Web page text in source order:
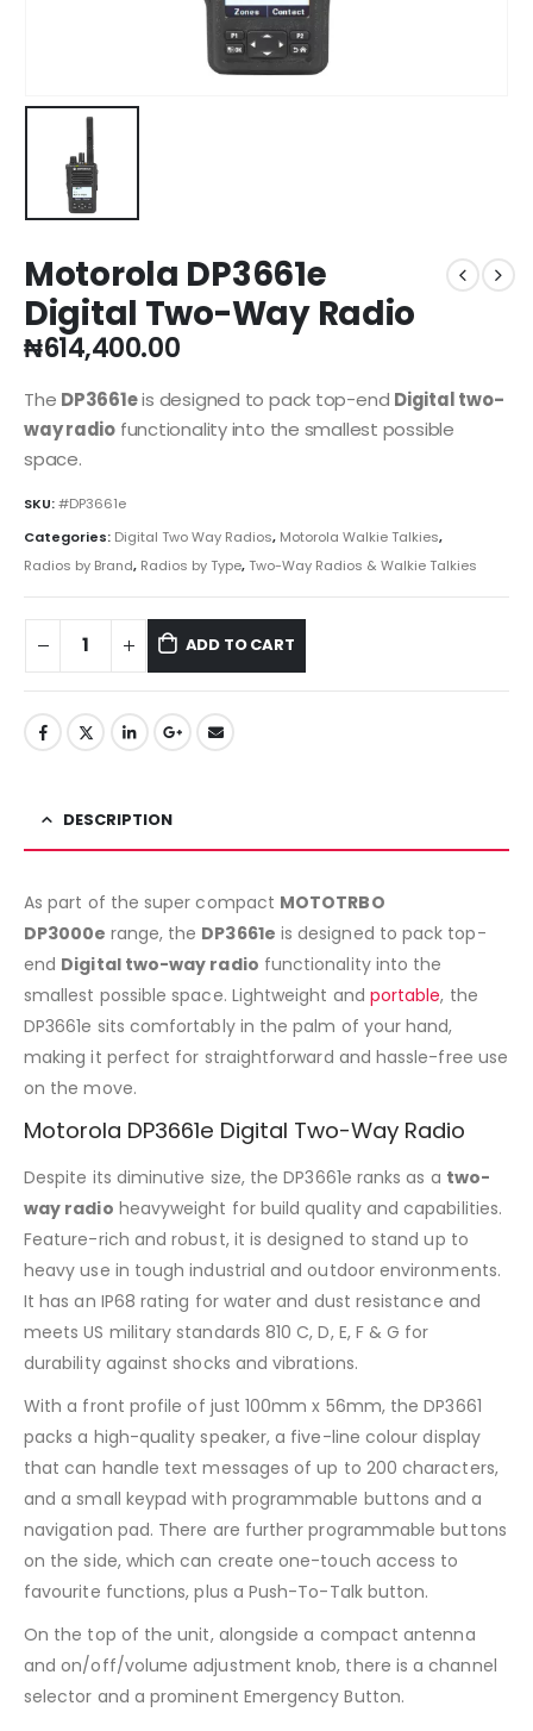
Motorola DP3661e
Digital Two-Way Radio
₦614,400.00
The DP3661eis designed to pack top-end Digital two-
way radio functionality into the smallest possible
space.
SKU:#DP3661e
Categories: Digital Two Way Radios, Motorola Walkie Talkies,
Radios by Brand, Radios by Type,Two-Way Radios & Walkie Talkies
ADD TO CART
DESCRIPTION
As part of the super compact MOTOTRBO
DP3000e range, the DP3661e is designed to pack top-
end Digital two-way radio functionality into the
smallest possible space. Lightweight and portable, the
DP3661e sits comfortably in the palm of your hand,
making it perfect for straightforward and hassle-free use
on the move.
Motorola DP3661e Digital Two-Way Radio
Despite its diminutive size, the DP3661e ranks as a two-
way radio heavyweight for build quality and capabilities.
Feature-rich and robust, it is designed to stand up to
heavy use in tough industrial and outdoor environments.
It has an IP68 rating for water and dust resistance and
meets US military standards 810 C, D, E, F & G for
durability against shocks and vibrations.
With a front profile of just 100mm x 56mm, the DP3661
packs a high-quality speaker, a five-line colour display
that can handle text messages of up to 200 characters,
and a small keypad with programmable buttons and a
navigation pad. There are further programmable buttons
on the side, which can create one-touch access to
favourite functions, plus a Push-To-Talk button.
On the top of the unit, alongside a compact antenna
and on/off/volume adjustment knob, there is a channel
selector and a prominent Emergency Button.